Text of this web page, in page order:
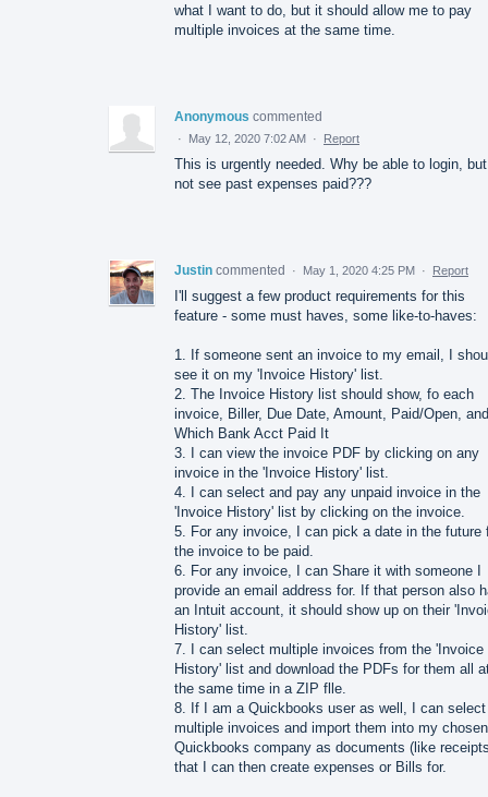
what I want to do, but it should allow me to pay
multiple invoices at the same time.
Anonymous commented
· May 12, 2020 7:02 AM · Report
This is urgently needed. Why be able to login, but
not see past expenses paid???
Justin commented · May 1, 2020 4:25 PM · Report
I'll suggest a few product requirements for this
feature - some must haves, some like-to-haves:
1. If someone sent an invoice to my email, I
see it on my 'Invoice History' list.
2. The Invoice History list should show, fo each
invoice, Biller, Due Date, Amount, Paid/Open, and
Which Bank Acct Paid It
3. I can view the invoice PDF by clicking on any
invoice in the 'Invoice History' list.
4. I can select and pay any unpaid invoice in the
'Invoice History' list by clicking on the invoice.
5. For any invoice, I can pick a date in the future
the invoice to be paid.
6. For any invoice, I can Share it with someone I
provide an email address for. If that person also
an Intuit account, it should show up on their
History' list.
7. I can select multiple invoices from the 'Invoice
History' list and download the PDFs for them all
the same time in a ZIP flle.
8. If I am a Quickbooks user as well, I can select
multiple invoices and import them into my chosen
Quickbooks company as documents (like
that I can then create expenses or Bills for.